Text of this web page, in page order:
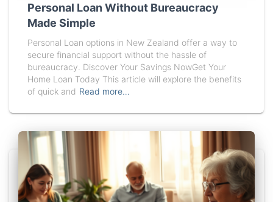
Personal Loan Without Bureaucracy
Made Simple
Personal Loan options in New Zealand offer a way to
secure financial support without the hassle of
bureaucracy. Discover Your Savings NowGet Your
Home Loan Today This article will explore the benefits
of quick and Read more…